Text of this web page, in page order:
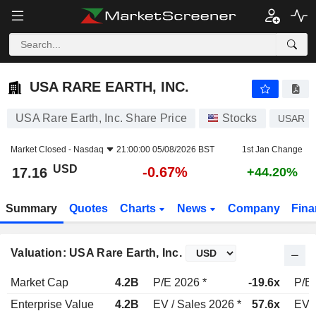
USA RARE EARTH, INC.
USA RARE EARTH, INC.
USA Rare Earth, Inc. Share Price Stocks USAR
Market Closed - Nasdaq 21:00:00 05/08/2026 BST 1st Jan Change
17.16 USD -0.67% +44.20%
Summary Quotes Charts News Company
Valuation: USA Rare Earth, Inc.
Market Cap 4.2B P/E 2026 * -19.6x
P/E
Enterprise Value
4.2B EV / Sales 2026 * 57.6x
EV